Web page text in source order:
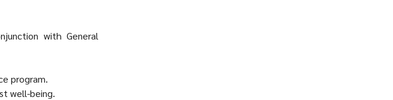
with General
program.
well-being.